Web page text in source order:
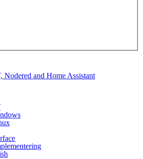
and Home Assistant